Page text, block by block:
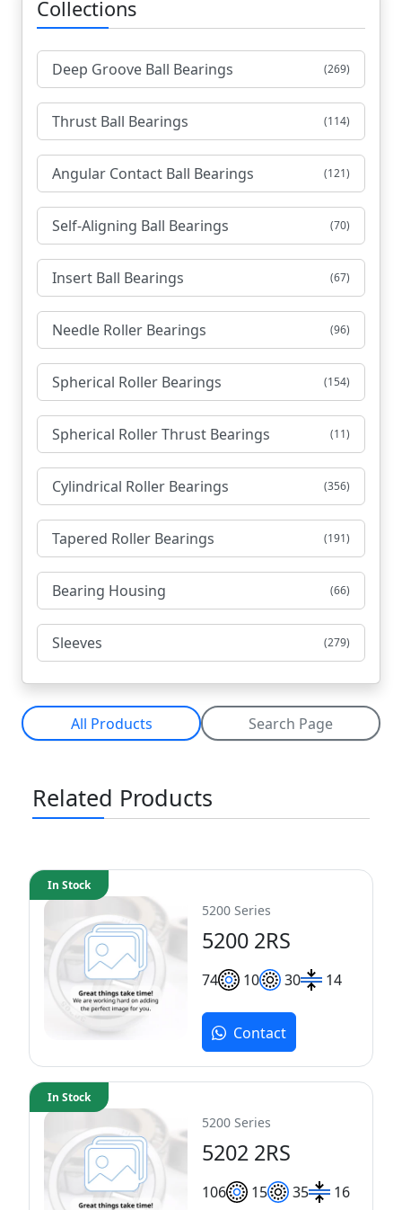
Collections
Deep Groove Ball Bearings (269)
Thrust Ball Bearings (114)
Angular Contact Ball Bearings (121)
Self-Aligning Ball Bearings (70)
Insert Ball Bearings (67)
Needle Roller Bearings (96)
Spherical Roller Bearings (154)
Spherical Roller Thrust Bearings (11)
Cylindrical Roller Bearings (356)
Tapered Roller Bearings (191)
Bearing Housing (66)
Sleeves (279)
All Products Search Page
Related Products
5200 Series
5200 2RS
74 10 30 14
In Stock
Contact
5200 Series
5202 2RS
106 15 35 16
In Stock